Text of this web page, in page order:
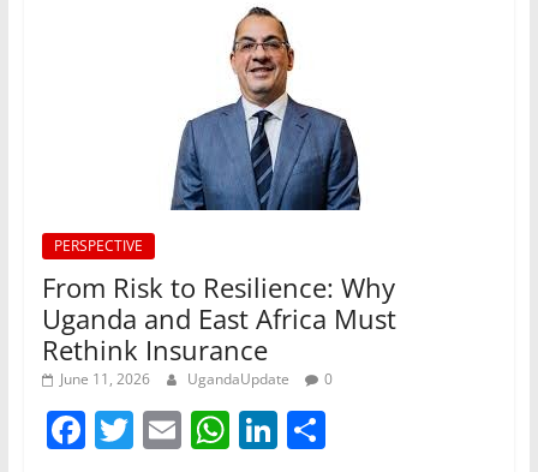
PERSPECTIVE
From Risk to Resilience: Why
Uganda and East Africa Must
Rethink Insurance
June 11, 2026 UgandaUpdate 0
F T E W Li S